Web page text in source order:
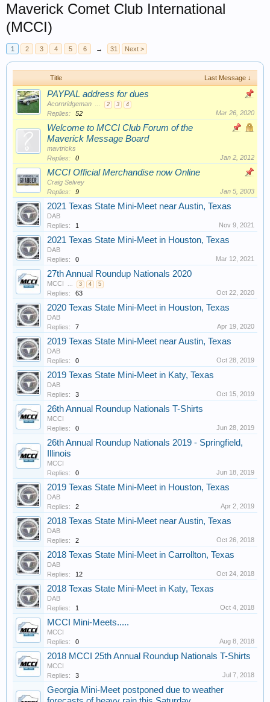
Maverick Comet Club International
(MCCI)
1 2 3 4 5 6 → 31 Next >
Title Last Message ↓
PAYPAL address for dues
Acornridgeman ... 2 3 4
Replies: 52 Mar 26, 2020
Welcome to MCCI Club Forum of the
Maverick Message Board
mavtricks
Replies:
0 Jan 2, 2012
MCCI Official Merchandise now Online
Craig Selvey
Replies:
9 Jan 5, 2003
2021 Texas State Mini-Meet near Austin, Texas
DAB
Replies:
1 Nov 9, 2021
2021 Texas State Mini-Meet in Houston, Texas
DAB
Replies:
0 Mar 12, 2021
27th Annual Roundup Nationals 2020
MCCI ... 3 4 5
Replies: 63 Oct 22, 2020
2020 Texas State Mini-Meet in Houston, Texas
DAB
Replies:
7 Apr 19, 2020
2019 Texas State Mini-Meet near Austin, Texas
DAB
Replies:
0 Oct 28, 2019
2019 Texas State Mini-Meet in Katy, Texas
DAB
Replies:
3 Oct 15, 2019
26th Annual Roundup Nationals T-Shirts
MCCI
Replies:
0 Jun 28, 2019
26th Annual Roundup Nationals 2019 - Springfield,
Illinois
MCCI
Replies:
0 Jun 18, 2019
2019 Texas State Mini-Meet in Houston, Texas
DAB
Replies:
2 Apr 2, 2019
2018 Texas State Mini-Meet near Austin, Texas
DAB
Replies:
2 Oct 26, 2018
2018 Texas State Mini-Meet in Carrollton, Texas
DAB
Replies:
12 Oct 24, 2018
2018 Texas State Mini-Meet in Katy, Texas
DAB
Replies:
1 Oct 4, 2018
MCCI Mini-Meets.....
MCCI
Replies:
0 Aug 8, 2018
2018 MCCI 25th Annual Roundup Nationals T-Shirts
MCCI
Replies:
3 Jul 7, 2018
Georgia Mini-Meet postponed due to weather